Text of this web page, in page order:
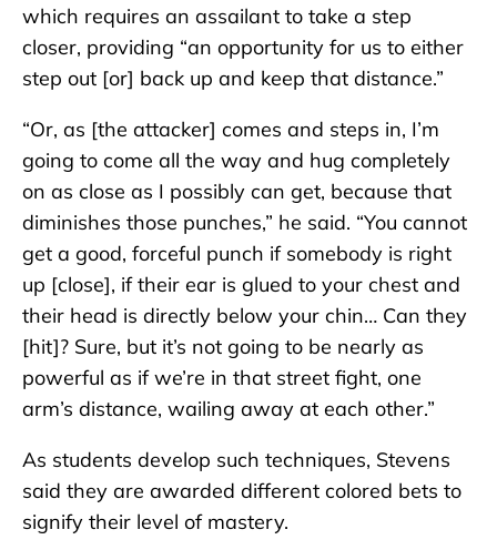
which requires an assailant to take a step
closer, providing “an opportunity for us to either
step out [or] back up and keep that distance.”
“Or, as [the attacker] comes and steps in, I’m
going to come all the way and hug completely
on as close as I possibly can get, because that
diminishes those punches,” he said. “You cannot
get a good, forceful punch if somebody is right
up [close], if their ear is glued to your chest and
their head is directly below your chin… Can they
[hit]? Sure, but it’s not going to be nearly as
powerful as if we’re in that street fight, one
arm’s distance, wailing away at each other.”
As students develop such techniques, Stevens
said they are awarded different colored bets to
signify their level of mastery.